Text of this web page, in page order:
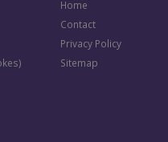
Home
Contact
Privacy Policy
Sitemap